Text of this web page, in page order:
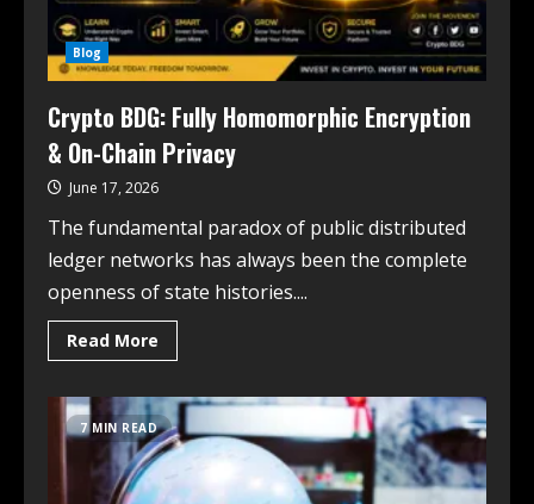
Blog
Crypto BDG: Fully Homomorphic Encryption
& On-Chain Privacy
June 17, 2026
The fundamental paradox of public distributed
ledger networks has always been the complete
openness of state histories....
Read More
7 MIN READ